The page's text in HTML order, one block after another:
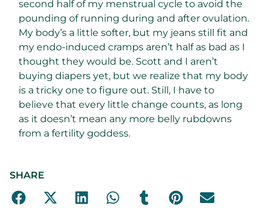
second half of my menstrual cycle to avoid the
pounding of running during and after ovulation.
My body’s a little softer, but my jeans still fit and
my endo-induced cramps aren’t half as bad as I
thought they would be. Scott and I aren’t
buying diapers yet, but we realize that my body
is a tricky one to figure out. Still, I have to
believe that every little change counts, as long
as it doesn’t mean any more belly rubdowns
from a fertility goddess.
SHARE